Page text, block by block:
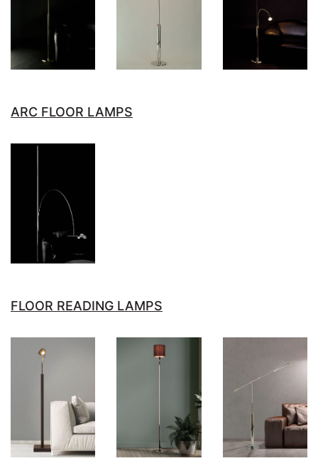
ARC FLOOR LAMPS
FLOOR READING LAMPS